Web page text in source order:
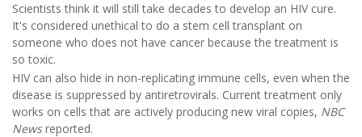
Scientists think it will still take decades to develop an HIV cure.
It's considered unethical to do a stem cell transplant on
someone who does not have cancer because the treatment is
so toxic.
HIV can also hide in non-replicating immune cells, even when the
disease is suppressed by antiretrovirals. Current treatment only
works on cells that are actively producing new viral copies, NBC
Newsreported.